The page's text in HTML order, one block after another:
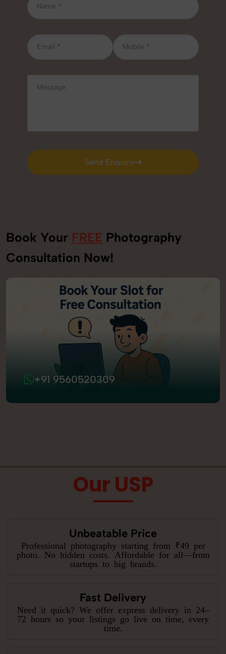
Send Enquiry
Send Enquiry
Book Your FREE Photography
Consultation Now!
+91 9560520309
Our USP
Unbeatable Price
Professional photography starting from ₹49 per
photo. No hidden costs. Affordable for all—from
startups to big brands.
Fast Delivery
Need it quick? We offer express delivery in 24–
72 hours so your listings go live on time, every
time.